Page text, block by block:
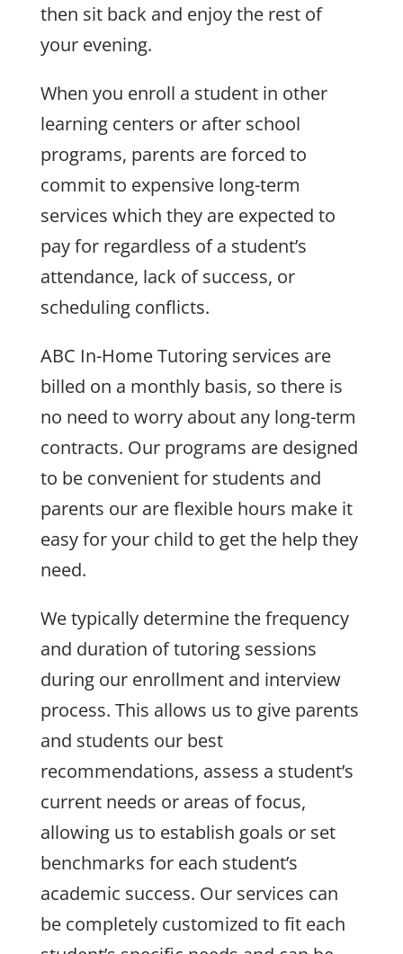
then sit back and enjoy the rest of
your evening.
When you enroll a student in other
learning centers or after school
programs, parents are forced to
commit to expensive long-term
services which they are expected to
pay for regardless of a student’s
attendance, lack of success, or
scheduling conflicts.
ABC In-Home Tutoring services are
billed on a monthly basis, so there is
no need to worry about any long-term
contracts. Our programs are designed
to be convenient for students and
parents our are flexible hours make it
easy for your child to get the help they
need.
We typically determine the frequency
and duration of tutoring sessions
during our enrollment and interview
process. This allows us to give parents
and students our best
recommendations, assess a student’s
current needs or areas of focus,
allowing us to establish goals or set
benchmarks for each student’s
academic success. Our services can
be completely customized to fit each